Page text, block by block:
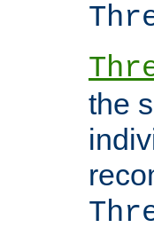
the